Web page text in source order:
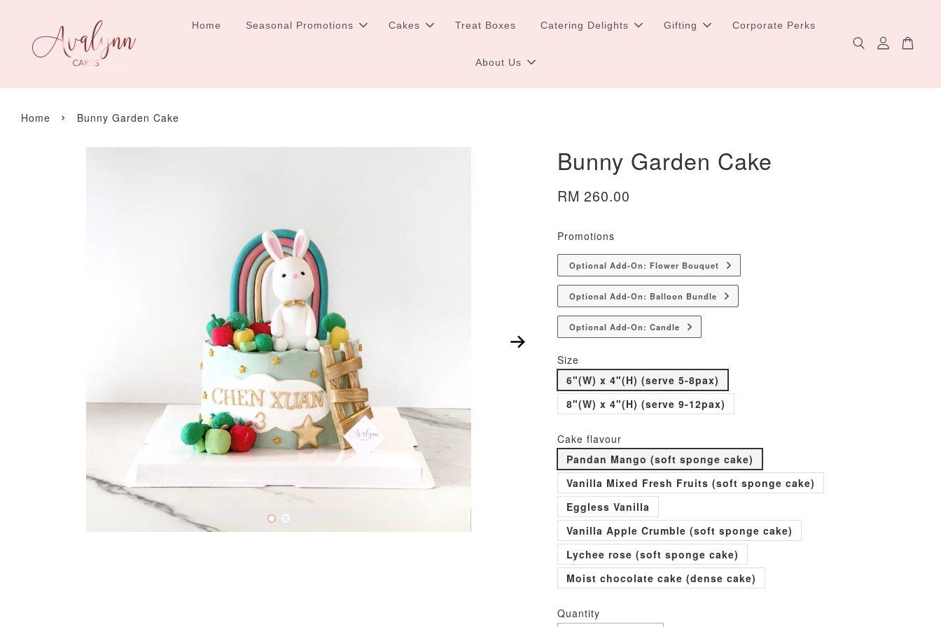
Home Seasonal Promotions Cakes Treat Boxes Catering Delights Gifting Corporate Perks
About Us
Home › Bunny Garden Cake
Bunny Garden Cake
RM 260.00
Promotions
Optional Add-On: Flower Bouquet
Optional Add-On: Balloon Bundle
Optional Add-On: Candle
Size
6"(W) x 4"(H) (serve 5-8pax)
8"(W) x 4"(H) (serve 9-12pax)
Cake flavour
Pandan Mango (soft sponge cake)
Vanilla Mixed Fresh Fruits (soft sponge cake)
Eggless Vanilla
Vanilla Apple Crumble (soft sponge cake)
Lychee rose (soft sponge cake)
Moist chocolate cake (dense cake)
Quantity